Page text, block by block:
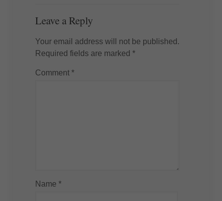
Leave a Reply
Your email address will not be published.
Required fields are marked *
Comment *
Name *